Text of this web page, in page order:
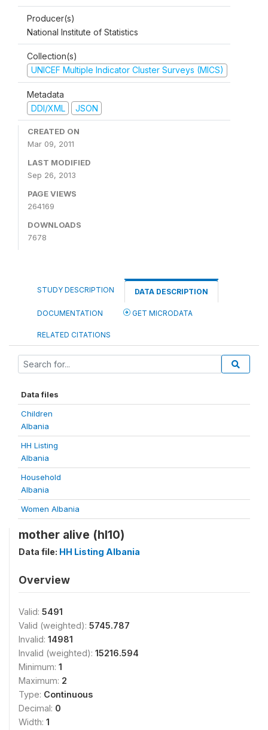
Producer(s)
National Institute of Statistics
Collection(s)
UNICEF Multiple Indicator Cluster Surveys (MICS)
Metadata
DDI/XML
JSON
CREATED ON
Mar 09, 2011
LAST MODIFIED
Sep 26, 2013
PAGE VIEWS
264169
DOWNLOADS
7678
STUDY DESCRIPTION DATA DESCRIPTION
DOCUMENTATION GET MICRODATA
RELATED CITATIONS
Data files
Children
Albania
HH Listing
Albania
Household
Albania
Women Albania
mother alive (hl10)
Data file: HH Listing Albania
Overview
Valid: 5491
Valid (weighted): 5745.787
Invalid: 14981
Invalid (weighted): 15216.594
Minimum: 1
Maximum: 2
Type: Continuous
Decimal: 0
Width: 1